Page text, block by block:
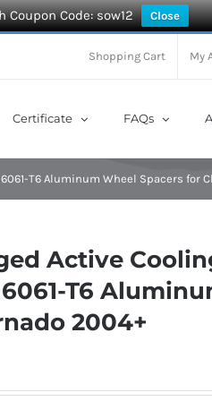
Coupon Code: sow12 Close
Shopping Cart My
Certificate FAQs
T6 Aluminum Wheel Spacers for
Active
T6
2004+